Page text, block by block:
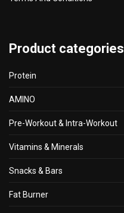
Product categories
Protein
AMINO
Pre-Workout & Intra-Workout
Vitamins & Minerals
Snacks & Bars
Fat Burner